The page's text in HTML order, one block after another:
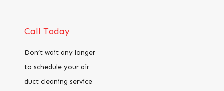
Call Today
Don’t wait any longer
to schedule your air
duct cleaning service